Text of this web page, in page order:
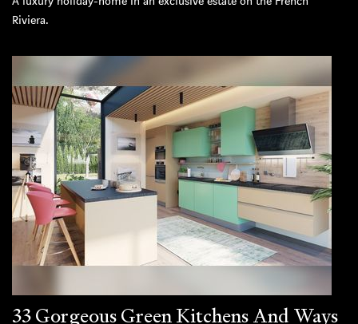
Riviera.
33 Gorgeous Green Kitchens And Ways